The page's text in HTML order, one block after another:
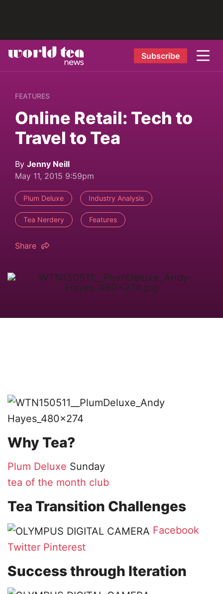
Subscribe
FEATURES
Online Retail: Tech to
Travel to Tea
By Jenny Neill
May 11, 2015 9:59pm
Plum Deluxe Industry Analysis
Tea Nerdery Features
Share
Why Tea?
Plum Deluxe Sunday
tea of the month club
Tea Transition Challenges
Facebook
Twitter Pinterest
Success through Iteration